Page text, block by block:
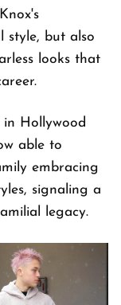
style, but also
looks that
in Hollywood
able to
embracing
signaling a
legacy.